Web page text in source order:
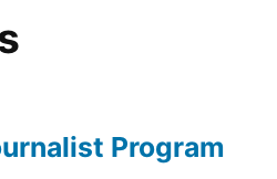
Program